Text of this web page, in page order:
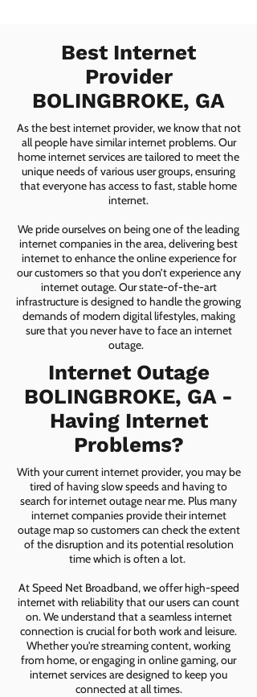
Best Internet
Provider
BOLINGBROKE, GA
As the best internet provider, we know that not
all people have similar internet problems. Our
home internet services are tailored to meet the
unique needs of various user groups, ensuring
that everyone has access to fast, stable home
internet.
We pride ourselves on being one of the leading
internet companies in the area, delivering best
internet to enhance the online experience for
our customers so that you don’t experience any
internet outage. Our state-of-the-art
infrastructure is designed to handle the growing
demands of modern digital lifestyles, making
sure that you never have to face an internet
outage.
Internet Outage
BOLINGBROKE, GA -
Having Internet
Problems?
With your current internet provider, you may be
tired of having slow speeds and having to
search for internet outage near me. Plus many
internet companies provide their internet
outage map so customers can check the extent
of the disruption and its potential resolution
time which is often a lot.
At Speed Net Broadband, we offer high-speed
internet with reliability that our users can count
on. We understand that a seamless internet
connection is crucial for both work and leisure.
Whether you're streaming content, working
from home, or engaging in online gaming, our
internet services are designed to keep you
connected at all times.